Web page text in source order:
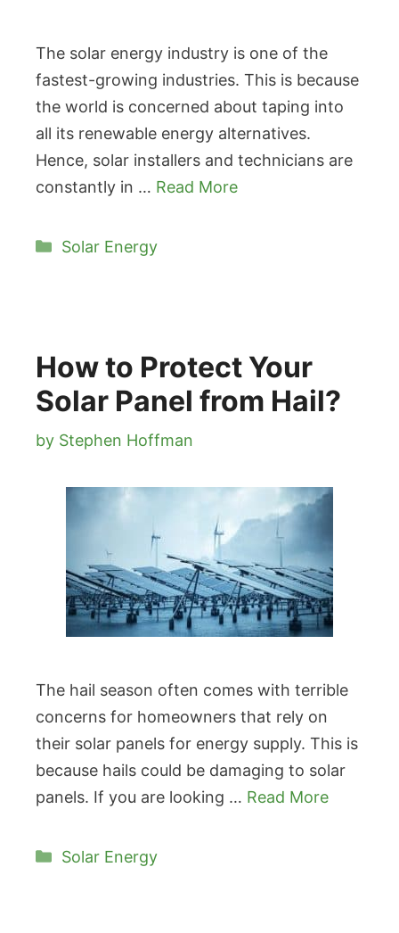
The solar energy industry is one of the
fastest-growing industries. This is because
the world is concerned about taping into
all its renewable energy alternatives.
Hence, solar installers and technicians are
constantly in … Read More
Categories
Solar Energy
How to Protect Your
Solar Panel from Hail?
by Stephen Hoffman
The hail season often comes with terrible
concerns for homeowners that rely on
their solar panels for energy supply. This is
because hails could be damaging to solar
panels. If you are looking … Read More
Categories
Solar Energy